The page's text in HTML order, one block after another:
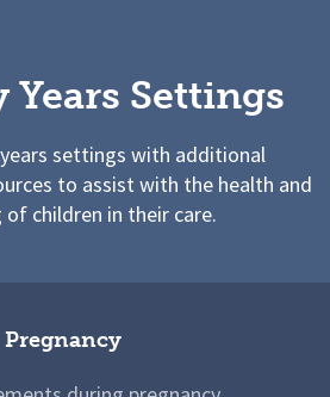
Years Settings
settings with additional
to assist with the health and
of children in their care.
Pregnancy